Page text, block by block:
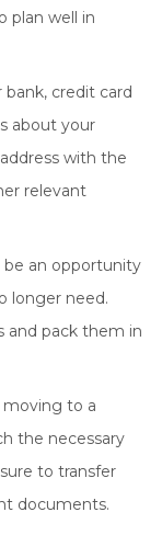
plan well in
bank, credit card
about your
with the
relevant
be an opportunity
longer need.
and pack them in
moving to a
the necessary
to transfer
documents.